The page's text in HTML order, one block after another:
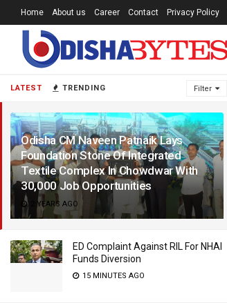
LATEST TRENDING Filter
Odisha CM Naveen Patnaik Lays
Foundation Stone Of Integrated
Textile Complex In Chowdwar With
30,000 Job Opportunities
2 YEARS AGO
ED Complaint Against RIL For NHAI
Funds Diversion
15 MINUTES AGO
Home About us Career Contact Privacy Policy